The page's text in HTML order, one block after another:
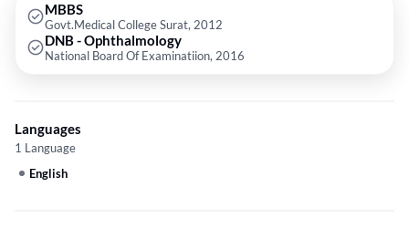
MBBS
Govt.Medical College Surat, 2012
DNB - Ophthalmology
National Board Of Examinatiion, 2016
Languages
1 Language
English